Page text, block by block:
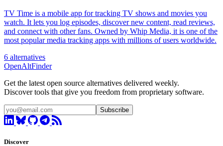
TV Time is a mobile app for tracking TV shows and movies you
watch. It lets you log episodes, discover new content, read reviews,
and connect with other fans. Owned by Whip Media, it is one of the
most popular media tracking apps with millions of users worldwide.
6 alternatives
OpenAltFinder
Get the latest open source alternatives delivered weekly.
Discover tools that give you freedom from proprietary software.
Subscribe
Discover